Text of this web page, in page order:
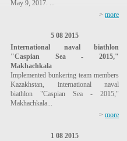
May 9, 2017. ...
> more
5 08 2015
International naval biathlon
"Caspian Sea - 2015,"
Makhachkala
Implemented bunkering team members
Kazakhstan, international naval
biathlon "Caspian Sea - 2015,"
Makhachkala...
> more
1 08 2015